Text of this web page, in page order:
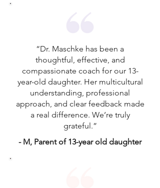
“Dr. Maschke has been a
thoughtful, effective, and
compassionate coach for our 13-
year-old daughter. Her multicultural
understanding, professional
approach, and clear feedback made
a real difference. We’re truly
grateful.”
- M, Parent of 13-year old daughter